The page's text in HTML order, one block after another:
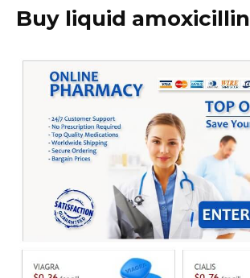
Buy liquid amoxicillin